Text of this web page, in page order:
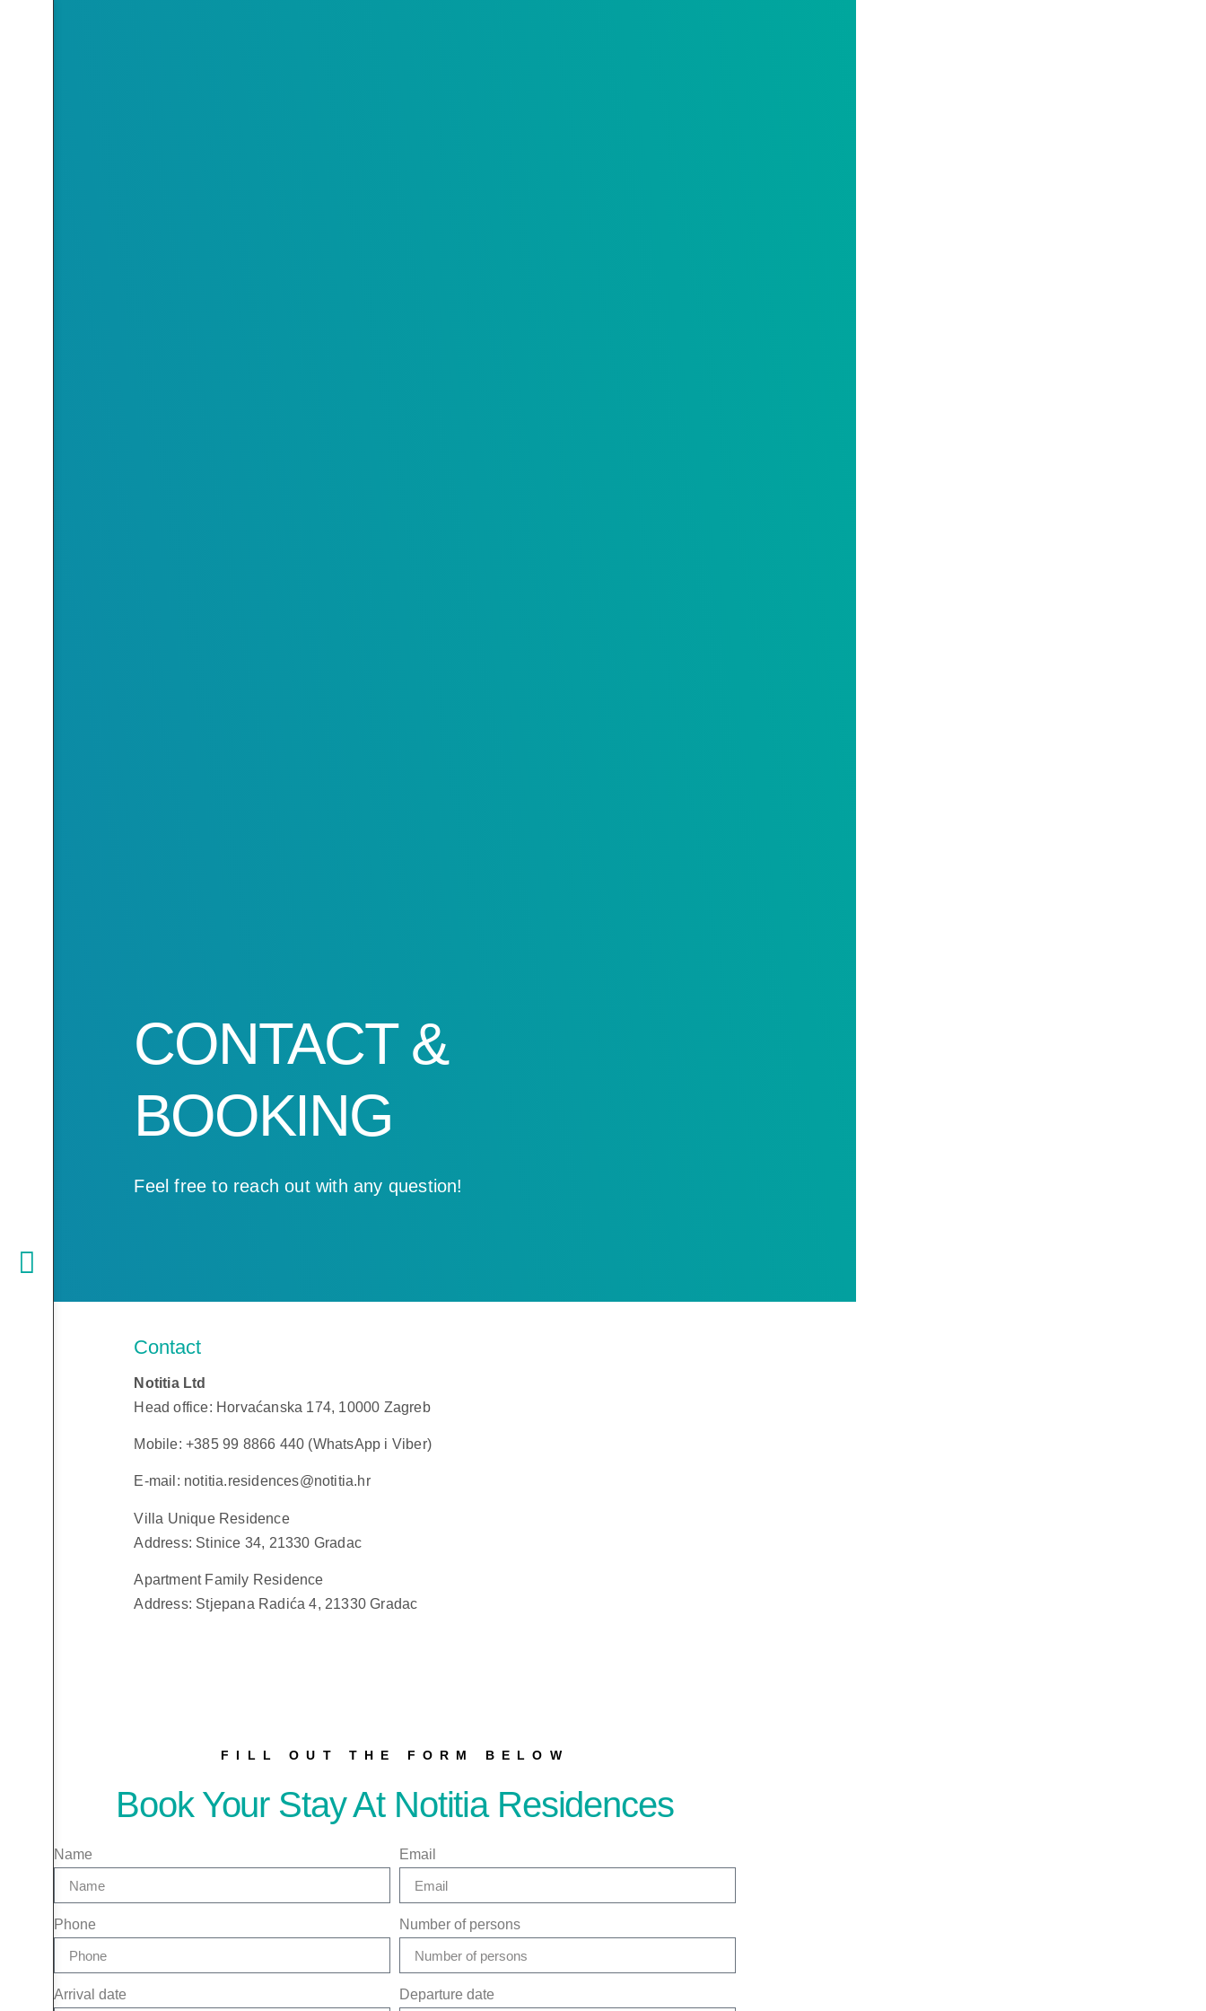
CONTACT &
BOOKING
Feel free to reach out with any question!
Contact
Notitia Ltd
Head office: Horvaćanska 174, 10000 Zagreb
Mobile: +385 99 8866 440 (WhatsApp i Viber)
E-mail: notitia.residences@notitia.hr
Villa Unique Residence
Address: Stinice 34, 21330 Gradac
Apartment Family Residence
Address: Stjepana Radića 4, 21330 Gradac
FILL OUT THE FORM BELOW
Book Your Stay At Notitia Residences
Name Email
Phone Number of persons
Arrival date Departure date